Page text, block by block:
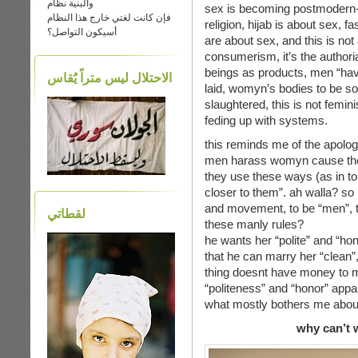
والبنية نظام
فإن كانت لغتي خارج هذا النظام
أسيكون التواصل؟
الاحتلال ليس متراً يَُقاس
لقطاتي
sex is becoming
religion, hijab is about sex,
are about sex, and this is not
consumerism, it’s the
beings as products, men
laid, womyn’s bodies to be
slaughtered, this is not
feding up with systems.
this reminds me of the
men harass womyn cause
they use these ways (as in
closer to them”. ah walla?
and movement, to be
these manly rules?
he wants her “polite” and
that he can marry her
thing doesnt have money to
“politeness” and “honor”
what mostly bothers me
why can’t